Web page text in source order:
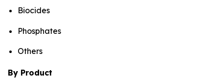
Biocides
Phosphates
Others
By Product